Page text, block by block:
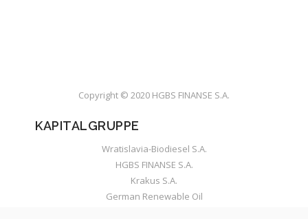
Copyright © 2020 HGBS FINANSE S.A.
KAPITALGRUPPE
Wratislavia-Biodiesel S.A.
HGBS FINANSE S.A.
Krakus S.A.
German Renewable Oil